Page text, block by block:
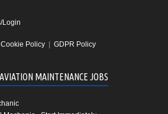
Login
Cookie Policy GDPR Policy
MAINTENANCE JOBS